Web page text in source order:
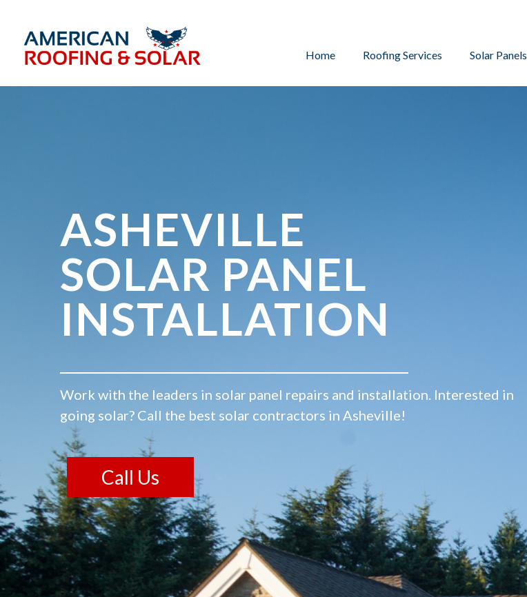
Home Roofing Services Solar Panels
ASHEVILLE
SOLAR PANEL
INSTALLATION
Work with the leaders in solar panel repairs and installation. Interested in
going solar? Call the best solar contractors in Asheville!
Call Us